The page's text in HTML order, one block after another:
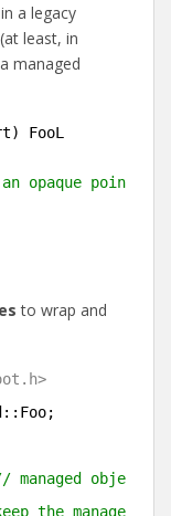
a legacy
least, in
managed
FooL
opaque pointer
to wrap and
managed object
the managed